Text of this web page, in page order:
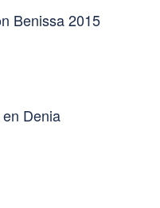
Benissa 2015
Denia